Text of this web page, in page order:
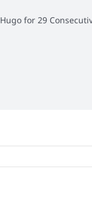
for 29